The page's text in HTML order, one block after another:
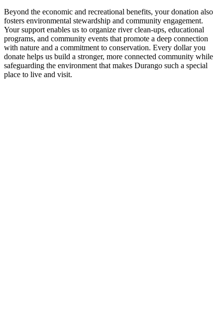
Beyond the economic and recreational benefits, your donation also
fosters environmental stewardship and community engagement.
Your support enables us to organize river clean-ups, educational
programs, and community events that promote a deep connection
with nature and a commitment to conservation. Every dollar you
donate helps us build a stronger, more connected community while
safeguarding the environment that makes Durango such a special
place to live and visit.